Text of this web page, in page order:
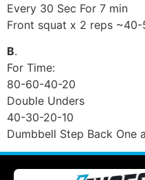
Every 30 Sec For 7 min
Front squat x 2 reps ~40-
B.
For Time:
80-60-40-20
Double Unders
40-30-20-10
Dumbbell Step Back One